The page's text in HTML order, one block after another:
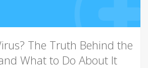
The Truth Behind the
What to Do About It